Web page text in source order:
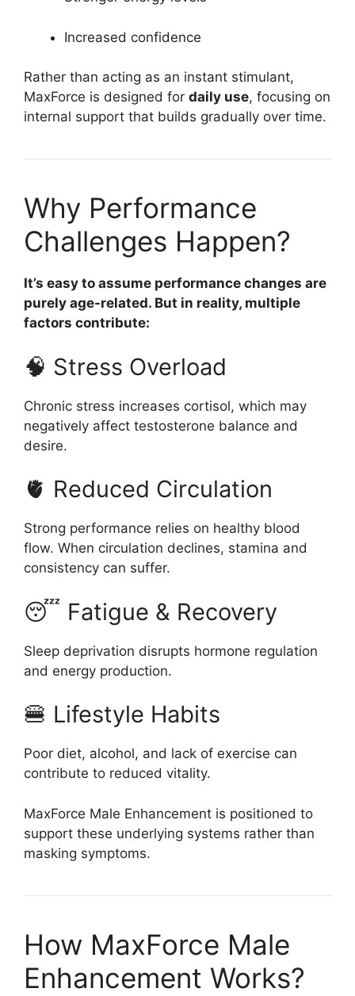
Increased confidence
Rather than acting as an instant stimulant,
MaxForce is designed for daily use, focusing on
internal support that builds gradually over time.
Why Performance
Challenges Happen?
It’s easy to assume performance changes are
purely age-related. But in reality, multiple
factors contribute:
🧠 Stress Overload
Chronic stress increases cortisol, which may
negatively affect testosterone balance and
desire.
🫀 Reduced Circulation
Strong performance relies on healthy blood
flow. When circulation declines, stamina and
consistency can suffer.
😴 Fatigue & Recovery
Sleep deprivation disrupts hormone regulation
and energy production.
🍔 Lifestyle Habits
Poor diet, alcohol, and lack of exercise can
contribute to reduced vitality.
MaxForce Male Enhancement is positioned to
support these underlying systems rather than
masking symptoms.
How MaxForce Male
Enhancement Works?